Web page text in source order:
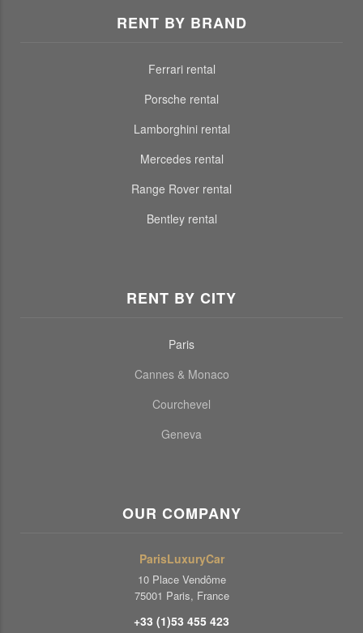
RENT BY BRAND
Ferrari rental
Porsche rental
Lamborghini rental
Mercedes rental
Range Rover rental
Bentley rental
RENT BY CITY
Paris
Cannes & Monaco
Courchevel
Geneva
OUR COMPANY
ParisLuxuryCar
10 Place Vendôme
75001 Paris, France
+33 (1)53 455 423